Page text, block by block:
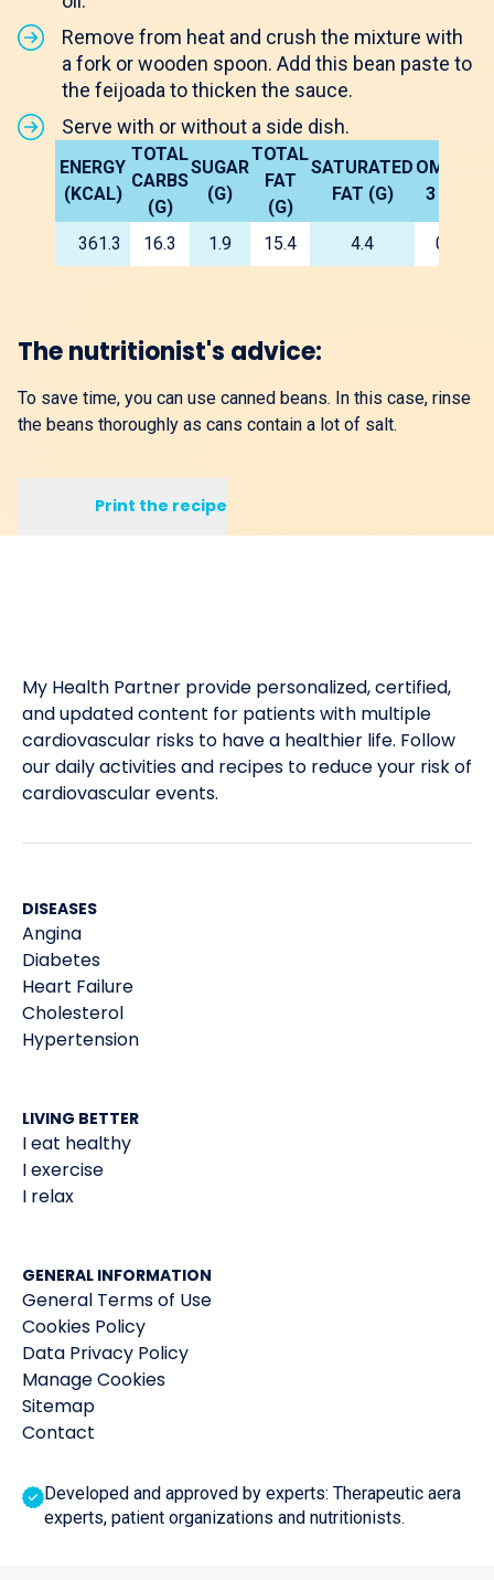
Remove from heat and crush the mixture with
a fork or wooden spoon. Add this bean paste to
the feijoada to thicken the sauce.
Serve with or without a side dish.
ENERGY
(KCAL)
TOTAL
CARBS
(G)
SUGAR
(G)
TOTAL
FAT
(G)
SATURATED
FAT (G)
OMEGA
3 5G)
361.3 16.3 1.9 15.4 4.4 0.1
The nutritionist's advice:
To save time, you can use canned beans. In this case, rinse
the beans thoroughly as cans contain a lot of salt.
Print the recipe
My Health Partner provide personalized, certified,
and updated content for patients with multiple
cardiovascular risks to have a healthier life. Follow
our daily activities and recipes to reduce your risk of
cardiovascular events.
DISEASES
Angina
Diabetes
Heart Failure
Cholesterol
Hypertension
LIVING BETTER
I eat healthy
I exercise
I relax
GENERAL INFORMATION
General Terms of Use
Cookies Policy
Data Privacy Policy
Manage Cookies
Sitemap
Contact
Developed and approved by experts: Therapeutic aera
experts, patient organizations and nutritionists.